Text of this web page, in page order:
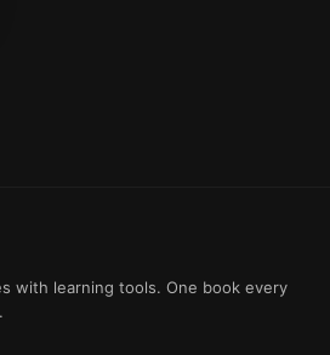
with learning tools. One book every